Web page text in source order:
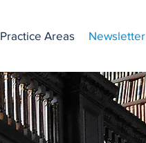
Practice Areas Newsletter